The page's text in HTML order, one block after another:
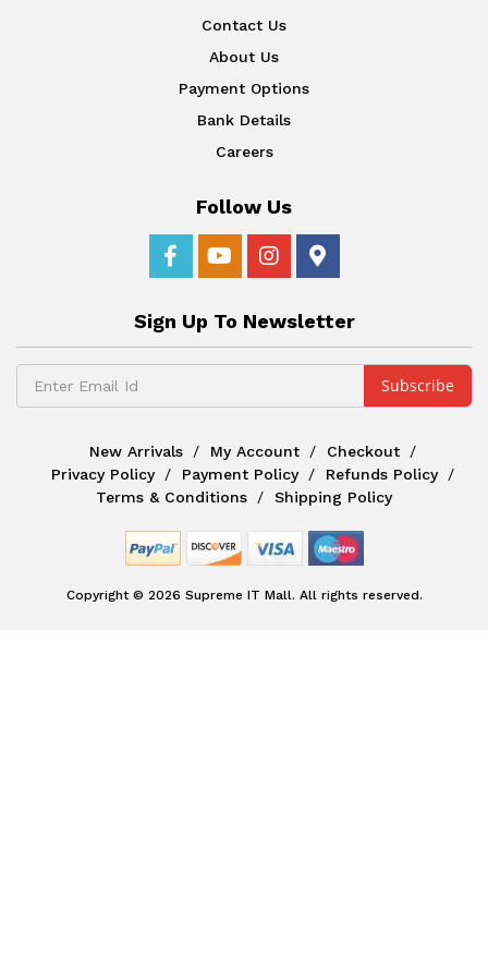
Contact Us
About Us
Payment Options
Bank Details
Careers
Follow Us
Sign Up To Newsletter
New Arrivals My Account
Checkout
Privacy Policy
Payment Policy
Refunds Policy
Terms & Conditions
Shipping Policy
Copyright © 2026 Supreme IT Mall. All rights reserved.